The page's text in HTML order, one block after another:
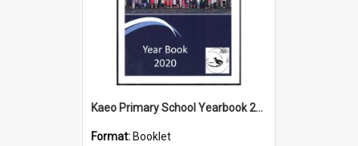
Kaeo Primary School Yearbook 2020
Format: Booklet